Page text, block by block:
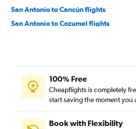
San Antonio to Cancún flights
San Antonio to Cozumel flights
Lubbock to Cancún flights
Corpus Christi to Cancún flights
McAllen to Cancún flights
Brownsville to Cancún flights
100% Free
Cheapflights is completely
start saving the moment you
Book with Flexibility